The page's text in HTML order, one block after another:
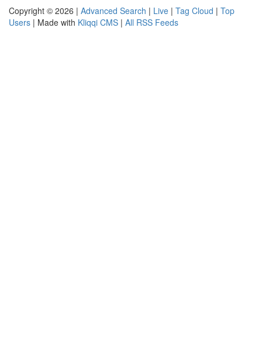
Copyright © 2026 | Advanced Search | Live | Tag Cloud | Top
Users | Made with Kliqqi CMS | All RSS Feeds